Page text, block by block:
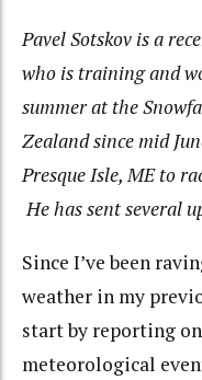
Pavel Sotskov is a
who is training and
summer at the
Zealand since mid
Presque Isle, ME to
He has sent several
Since I’ve been
weather in my
start by reporting
meteorological